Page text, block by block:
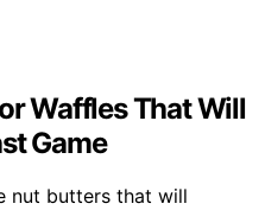
Waffles That Will
Game
nut butters that will